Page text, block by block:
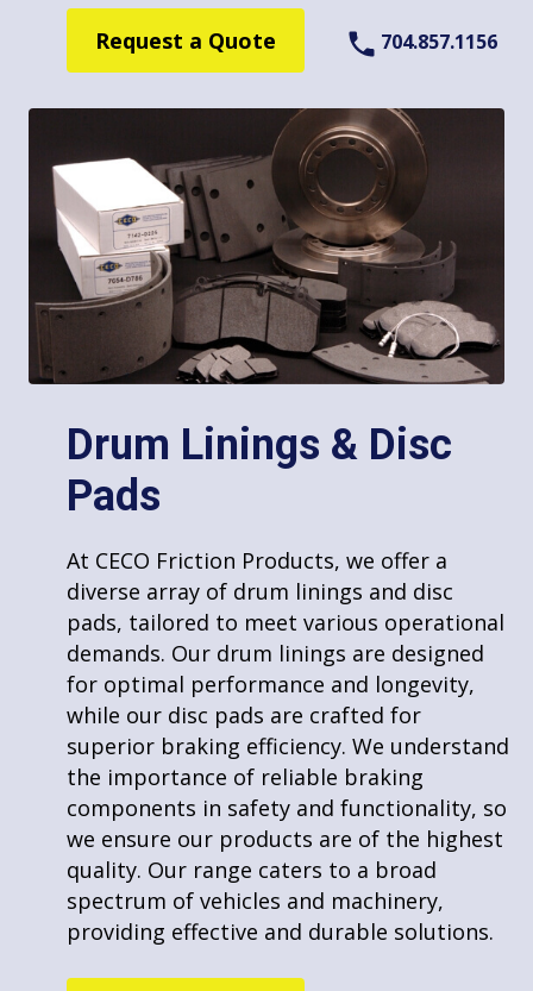
Request a Quote 704.857.1156
Drum Linings & Disc
Pads
At CECO Friction Products, we offer a
diverse array of drum linings and disc
pads, tailored to meet various operational
demands. Our drum linings are designed
for optimal performance and longevity,
while our disc pads are crafted for
superior braking efficiency. We understand
the importance of reliable braking
components in safety and functionality, so
we ensure our products are of the highest
quality. Our range caters to a broad
spectrum of vehicles and machinery,
providing effective and durable solutions.
Request a Quote
Welding
At CECO Friction Products, we offer
comprehensive welding services using a
variety of techniques to meet diverse
needs. Our skilled team is proficient in
multiple welding methods, ensuring we
can handle a range of projects with
precision and efficiency. Whether it’s for
small, detailed work or large-scale
industrial applications, our expertise
allows us to provide high-quality, durable
welding solutions. We pride ourselves on
our ability to adapt to different
requirements, making us a versatile choice
in the friction product industry.
Made in America
Products
Rigid Molded Parts
Brake and Clutch Bands
Woven and Molded Roll Lining
Molded Sheet and Block Lining
Drum Linings and Disc Pads
Fabricated Friction Products